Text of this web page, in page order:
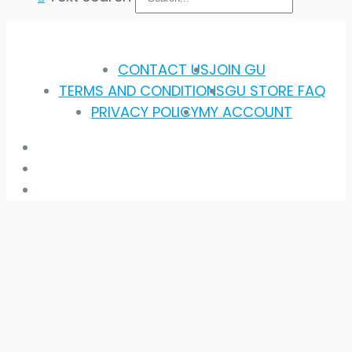
CONTACT USJOIN GU
TERMS AND CONDITIONSGU STORE FAQ
PRIVACY POLICYMY ACCOUNT